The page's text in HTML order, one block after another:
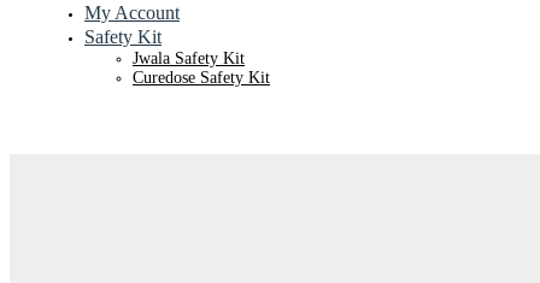
My Account
Safety Kit
Jwala Safety Kit
Curedose Safety Kit